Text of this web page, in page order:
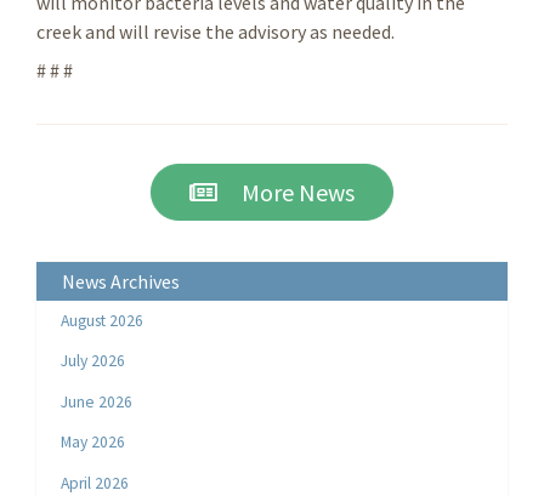
creek and will revise the advisory as needed.
# # #
More News
News Archives
August 2026
July 2026
June 2026
May 2026
April 2026